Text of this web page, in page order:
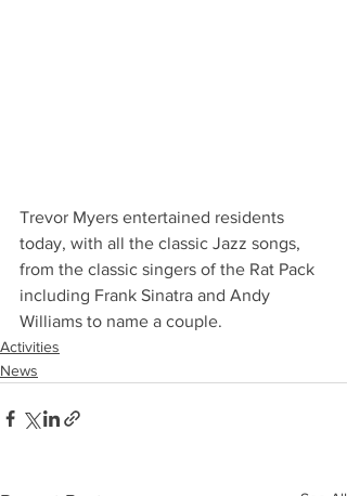
Trevor Myers entertained residents
today, with all the classic Jazz songs,
from the classic singers of the Rat Pack
including Frank Sinatra and Andy
Williams to name a couple.
Activities
News